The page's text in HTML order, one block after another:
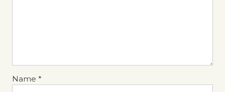
Name *